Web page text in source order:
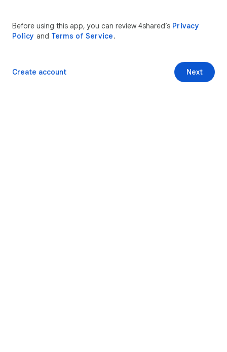
Before using this app, you can review 4shared’s Privacy
Policy and Terms of Service.
Next
Create account